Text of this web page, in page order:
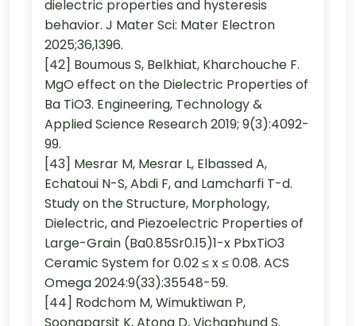
dielectric properties and hysteresis
behavior. J Mater Sci: Mater Electron
2025;36,1396.
[42] Boumous S, Belkhiat, Kharchouche F.
MgO effect on the Dielectric Properties of
Ba TiO3. Engineering, Technology &
Applied Science Research 2019; 9(3):4092-
99.
[43] Mesrar M, Mesrar L, Elbassed A,
Echatoui N-S, Abdi F, and Lamcharfi T-d.
Study on the Structure, Morphology,
Dielectric, and Piezoelectric Properties of
Large-Grain (Ba0.85Sr0.15)1-x PbxTiO3
Ceramic System for 0.02 ≤ x ≤ 0.08. ACS
Omega 2024:9(33):35548-59.
[44] Rodchom M, Wimuktiwan P,